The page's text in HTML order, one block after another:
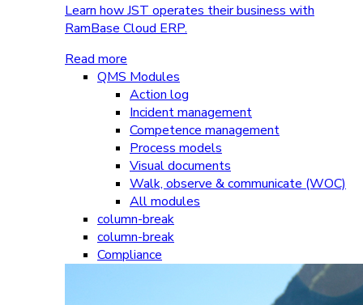
Learn how JST operates their business with
RamBase Cloud ERP.
Read more
QMS Modules
Action log
Incident management
Competence management
Process models
Visual documents
Walk, observe & communicate (WOC)
All modules
column-break
column-break
Compliance